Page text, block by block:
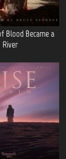
Blood Became a
River